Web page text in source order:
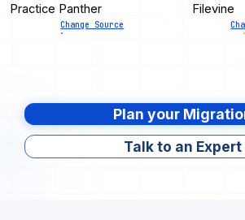
Practice Panther
Change Source
Filevine
Plan your
Talk to an Expert